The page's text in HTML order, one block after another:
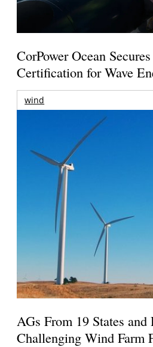
CorPower Ocean
Certification for Wave
wind
AGs From 19 States
Challenging Wind Farm